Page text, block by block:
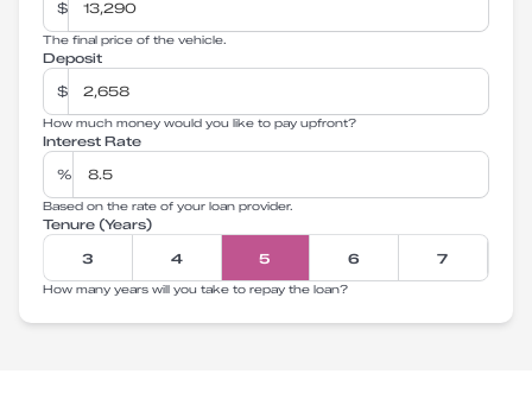
$
The final price of the vehicle.
Deposit
$
How much money would you like to pay upfront?
Interest Rate
%
Based on the rate of your loan provider.
Tenure (Years)
3 4 5 6 7
How many years will you take to repay the loan?